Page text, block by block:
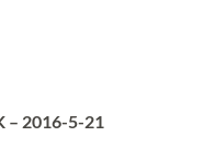
– 2016-5-21